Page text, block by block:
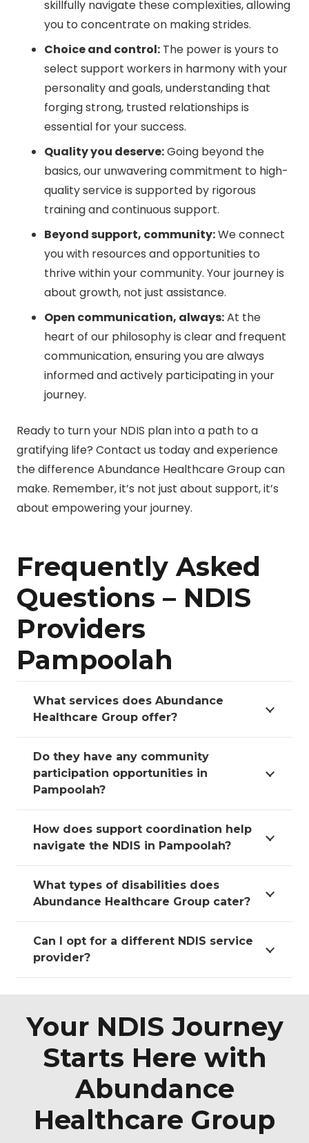
skillfully navigate these complexities, allowing
you to concentrate on making strides.
Choice and control: The power is yours to
select support workers in harmony with your
personality and goals, understanding that
forging strong, trusted relationships is
essential for your success.
Quality you deserve:Going beyond the
basics, our unwavering commitment to high-
quality service is supported by rigorous
training and continuous support.
Beyond support, community:We connect
you with resources and opportunities to
thrive within your community. Your journey is
about growth, not just assistance.
Open communication, always:At the
heart of our philosophy is clear and frequent
communication, ensuring you are always
informed and actively participating in your
journey.
Ready to turn your NDIS plan into a path to a
gratifying life? Contact us today and experience
the difference Abundance Healthcare Group can
make. Remember, it’s not just about support, it’s
about empowering your journey.
Frequently Asked
Questions – NDIS
Providers
Pampoolah
What services does Abundance
Healthcare Group offer?
Do they have any community
participation opportunities in
Pampoolah?
How does support coordination help
navigate the NDIS in Pampoolah?
What types of disabilities does
Abundance Healthcare Group cater?
Can I opt for a different NDIS service
provider?
Your NDIS Journey
Starts Here with
Abundance
Healthcare Group